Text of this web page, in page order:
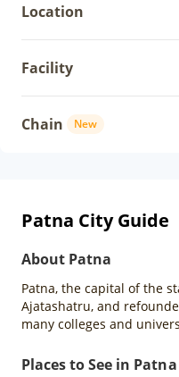
Location
Facility
Chain New
Patna City Guide
About Patna
Patna, the capital of the
Ajatashatru, and
many colleges and
Places to See in Patna